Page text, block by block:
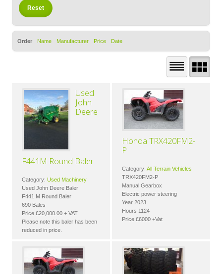
Order Name Manufacturer Price Date
Used
John
Deere
F441M Round Baler
Category: Used Machinery
Used John Deere Baler
F441 M Round Baler
690 Bales
Price £20,000.00 + VAT
Please note this baler has been
reduced in price.
Honda TRX420FM2-
P
Category: All Terrain Vehicles
TRX420FM2-P
Manual Gearbox
Electric power steering
Year 2023
Hours 1124
Price £6000 +Vat